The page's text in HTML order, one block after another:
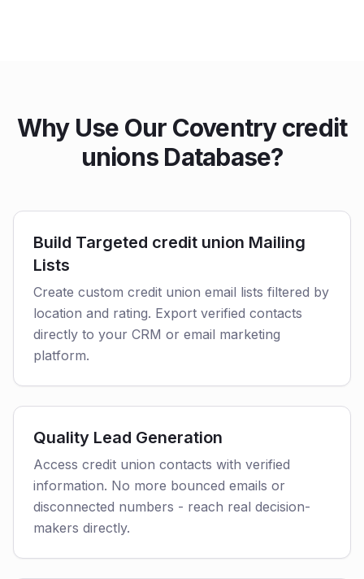
Why Use Our Coventry credit
unions Database?
Build Targeted credit union Mailing
Lists
Create custom credit union email lists filtered by
location and rating. Export verified contacts
directly to your CRM or email marketing
platform.
Quality Lead Generation
Access credit union contacts with verified
information. No more bounced emails or
disconnected numbers - reach real decision-
makers directly.